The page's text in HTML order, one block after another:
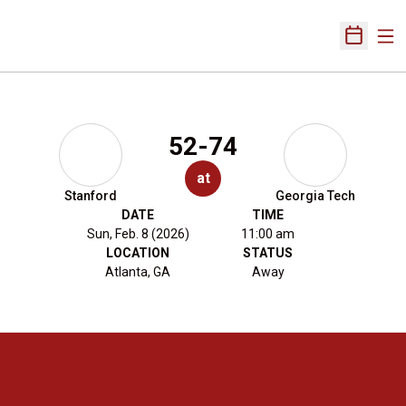
Open
Stanford
52-74
at
Georgia Tech
DATE
Sun, Feb. 8 (2026)
TIME
11:00 am
LOCATION
Atlanta, GA
STATUS
Away